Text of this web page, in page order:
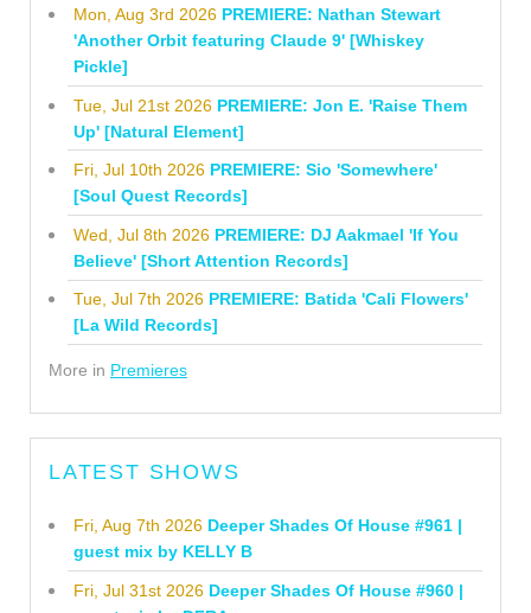
Mon, Aug 3rd 2026 PREMIERE: Nathan Stewart
'Another Orbit featuring Claude 9' [Whiskey
Pickle]
Tue, Jul 21st 2026 PREMIERE: Jon E. 'Raise Them
Up' [Natural Element]
Fri, Jul 10th 2026 PREMIERE: Sio 'Somewhere'
[Soul Quest Records]
Wed, Jul 8th 2026 PREMIERE: DJ Aakmael 'If You
Believe' [Short Attention Records]
Tue, Jul 7th 2026 PREMIERE: Batida 'Cali Flowers'
[La Wild Records]
More in Premieres
LATEST SHOWS
Fri, Aug 7th 2026 Deeper Shades Of House #961 |
guest mix by KELLY B
Fri, Jul 31st 2026 Deeper Shades Of House #960 |